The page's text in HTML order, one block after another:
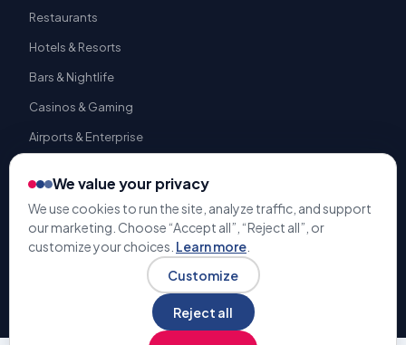
Restaurants
Hotels & Resorts
Bars & Nightlife
Casinos & Gaming
Airports & Enterprise
© 2009-2026 Gratuity Solutions. All rights reserved. | U.S. Patent
#9,741,050 |Terms & ConditionsPrivacy Policy
We value your privacy
We use cookies to run the site, analyze traffic, and support
our marketing. Choose “Accept all”, “Reject all”, or
customize your choices. Learn more
Customize
Reject all